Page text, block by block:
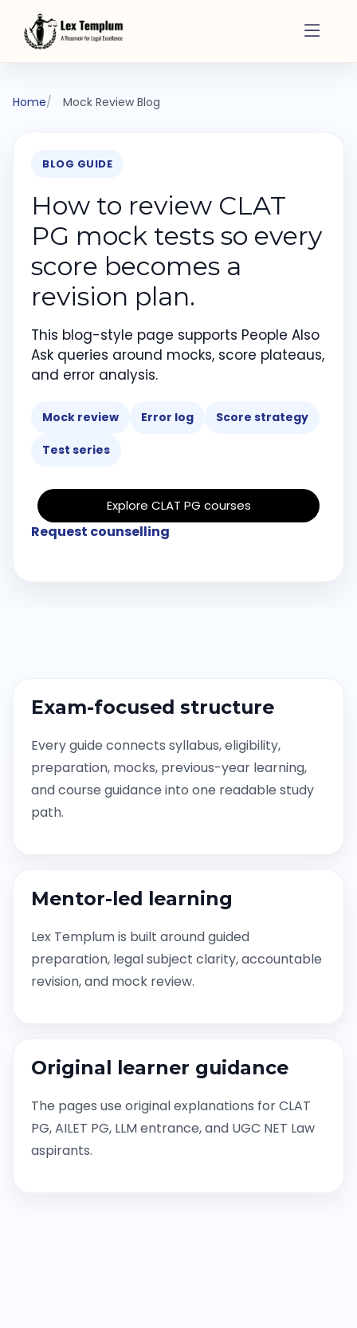
Home Mock Review Blog
BLOG GUIDE
How to review CLAT
PG mock tests so every
score becomes a
revision plan.
This blog-style page supports People Also
Ask queries around mocks, score plateaus,
and error analysis.
Mock review Error log Score strategy
Test series
Explore CLAT PG courses
Request counselling
Exam-focused structure
Every guide connects syllabus, eligibility,
preparation, mocks, previous-year learning,
and course guidance into one readable study
path.
Mentor-led learning
Lex Templum is built around guided
preparation, legal subject clarity, accountable
revision, and mock review.
Original learner guidance
The pages use original explanations for CLAT
PG, AILET PG, LLM entrance, and UGC NET Law
aspirants.